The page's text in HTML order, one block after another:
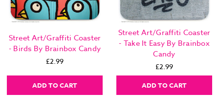
Street Art/Graffiti Coaster
- Birds By Brainbox Candy
£2.99
ADD TO CART
Street Art/Graffiti Coaster
- Take It Easy By Brainbox
Candy
£2.99
ADD TO CART